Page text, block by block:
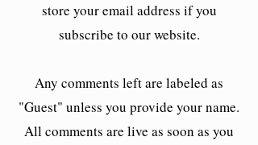
store your email address if you
subscribe to our website.
Any comments left are labeled as
"Guest" unless you provide your name.
All comments are live as soon as you